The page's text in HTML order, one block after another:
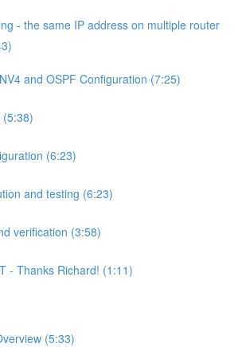
- the same IP address on multiple router
and OSPF Configuration (7:25)
(5:38)
(6:23)
and testing (6:23)
verification (3:58)
- Thanks Richard! (1:11)
(5:33)